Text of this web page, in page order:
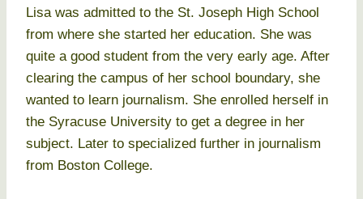
Lisa was admitted to the St. Joseph High School
from where she started her education. She was
quite a good student from the very early age. After
clearing the campus of her school boundary, she
wanted to learn journalism. She enrolled herself in
the Syracuse University to get a degree in her
subject. Later to specialized further in journalism
from Boston College.